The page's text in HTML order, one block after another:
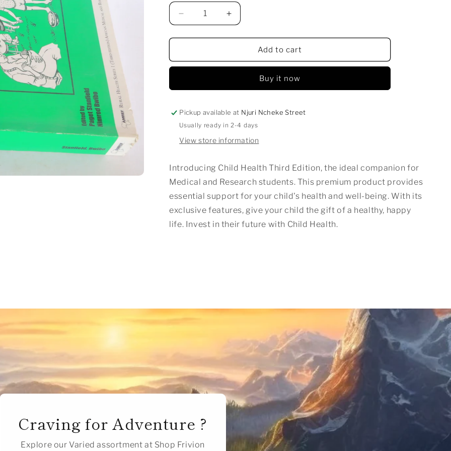
Decrease
quantity
for
HEALTH
Increase
quantity
for
HEALTH
Add to cart
Buy it now
Pickup available at Njuri Ncheke Street
Usually ready in 2-4 days
View store information
Introducing Child Health Third Edition, the ideal companion for
Medical and Research students. This premium product provides
essential support for your child's health and well-being. With its
exclusive features, give your child the gift of a healthy, happy
life. Invest in their future with Child Health.
Craving for Adventure ?
Explore our Varied assortment at Shop Frivion